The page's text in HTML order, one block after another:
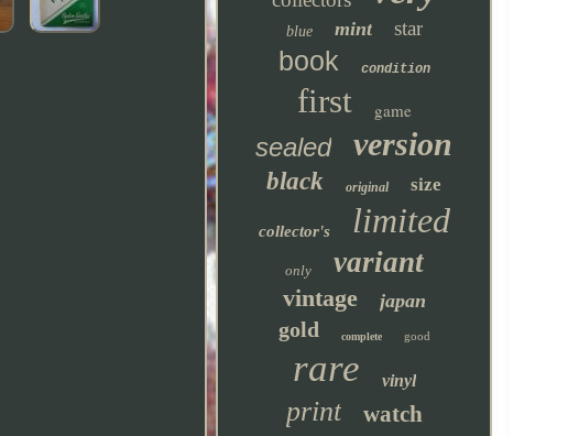
blue mint star
book condition
first game
sealed version
black original size
collector's limited
only variant
vintage japan
gold complete good
rare vinyl
print watch